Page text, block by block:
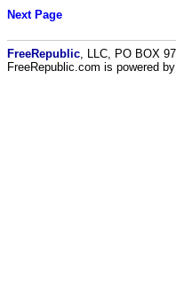
Next Page
FreeRepublic , LLC, PO BOX
FreeRepublic.com is powered